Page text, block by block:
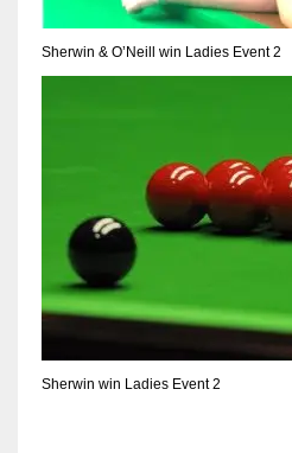
Sherwin & O’Neill win Ladies Event 2
Sherwin win Ladies Event 2